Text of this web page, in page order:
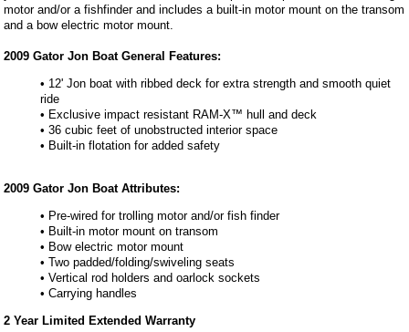
motor and/or a fishfinder and includes a built-in motor mount on the transom
and a bow electric motor mount.
2009 Gator Jon Boat General Features:
• 12' Jon boat with ribbed deck for extra strength and smooth quiet
ride
• Exclusive impact resistant RAM-X™ hull and deck
• 36 cubic feet of unobstructed interior space
• Built-in flotation for added safety
2009 Gator Jon Boat Attributes:
• Pre-wired for trolling motor and/or fish finder
• Built-in motor mount on transom
• Bow electric motor mount
• Two padded/folding/swiveling seats
• Vertical rod holders and oarlock sockets
• Carrying handles
2 Year Limited Extended Warranty